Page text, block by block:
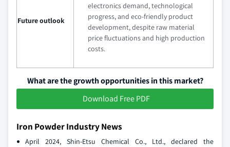
Future outlook
electronics demand, technological
progress, and eco-friendly product
development, despite raw material
price fluctuations and high production
costs.
What are the growth opportunities in this market?
Download Free PDF
Iron Powder Industry News
April 2024, Shin-Etsu Chemical Co., Ltd., declared the